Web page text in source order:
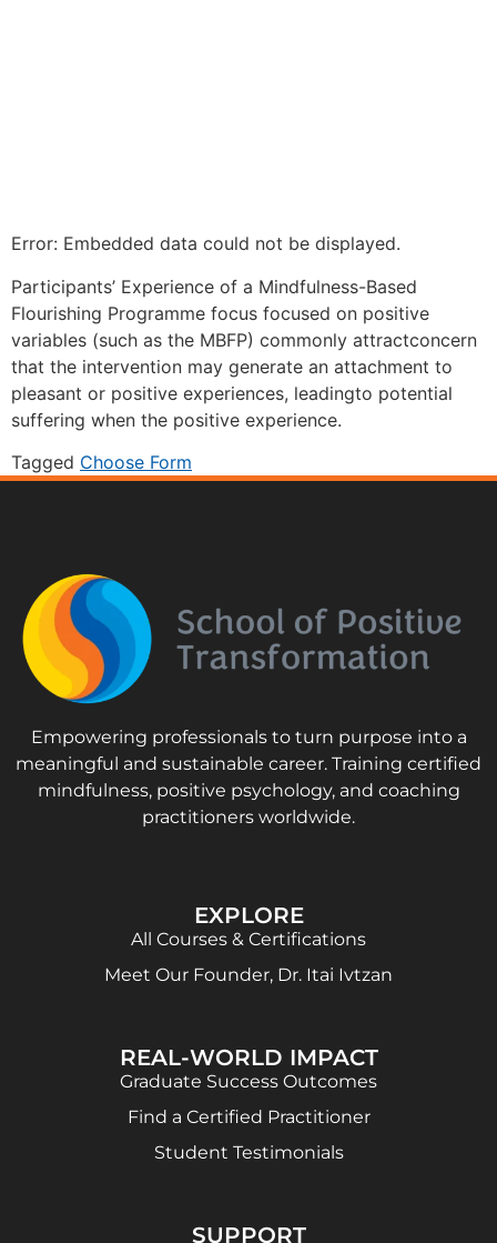
Error: Embedded data could not be displayed.
Participants’ Experience of a Mindfulness-Based
Flourishing Programme focus focused on positive
variables (such as the MBFP) commonly attractconcern
that the intervention may generate an attachment to
pleasant or positive experiences, leadingto potential
suffering when the positive experience.
Tagged Choose Form
Empowering professionals to turn purpose into a
meaningful and sustainable career. Training certified
mindfulness, positive psychology, and coaching
practitioners worldwide.
EXPLORE
All Courses & Certifications
Meet Our Founder, Dr. Itai Ivtzan
REAL-WORLD IMPACT
Graduate Success Outcomes
Find a Certified Practitioner
Student Testimonials
SUPPORT